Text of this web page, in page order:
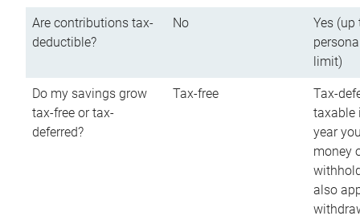
Are contributions tax-
deductible?
No
Yes (up
limit)
Do my savings grow
tax-free or tax-
deferred?
Tax-free
Tax-
taxable
year
money
also